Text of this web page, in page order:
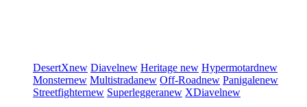
DesertXnew Diavelnew Heritage new Hypermotardnew
Monsternew Multistradanew Off-Roadnew Panigalenew
Streetfighternew Superleggeranew XDiavelnew